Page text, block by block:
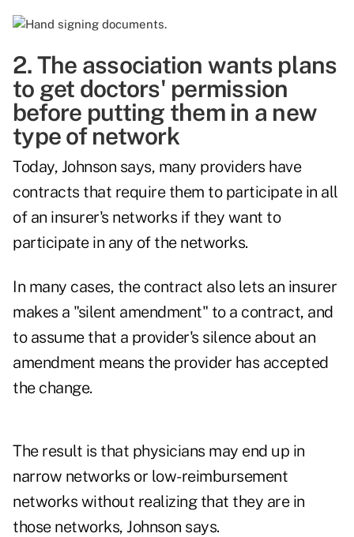
2. The association wants plans
to get doctors' permission
before putting them in a new
type of network
Today, Johnson says, many providers have
contracts that require them to participate in all
of an insurer's networks if they want to
participate in any of the networks.
In many cases, the contract also lets an insurer
makes a "silent amendment" to a contract, and
to assume that a provider's silence about an
amendment means the provider has accepted
the change.
The result is that physicians may end up in
narrow networks or low-reimbursement
networks without realizing that they are in
those networks, Johnson says.